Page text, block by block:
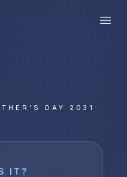
DAY 2031
IT?